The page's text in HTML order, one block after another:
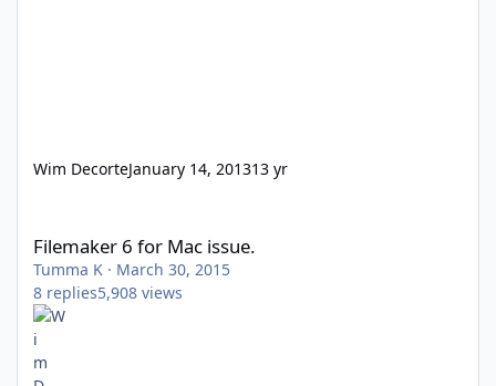
Wim DecorteJanuary 14, 201313 yr
Filemaker 6 for Mac issue.
Tumma K · March 30, 2015
8 replies5,908 views